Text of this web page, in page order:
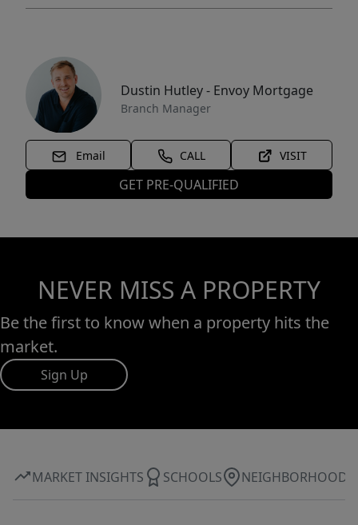
Dustin Hutley - Envoy Mortgage
Branch Manager
Email CALL VISIT
GET PRE-QUALIFIED
NEVER MISS A PROPERTY
Be the first to know when a property hits the
market.
Sign Up
MARKET INSIGHTS SCHOOLS NEIGHBORHOOD